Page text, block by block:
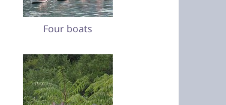
Four boats